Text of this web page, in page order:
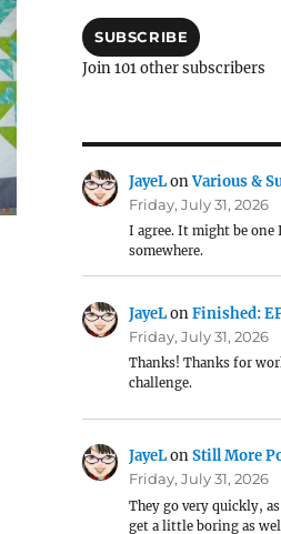
SUBSCRIBE
Join 101 other subscribers
JayeLonVarious &
Friday, July 31, 2026
I agree. It might be one
somewhere.
JayeLonFinished:
Friday, July 31, 2026
Thanks! Thanks for
challenge.
JayeLonStill More
Friday, July 31, 2026
They go very quickly,
get a little boring as